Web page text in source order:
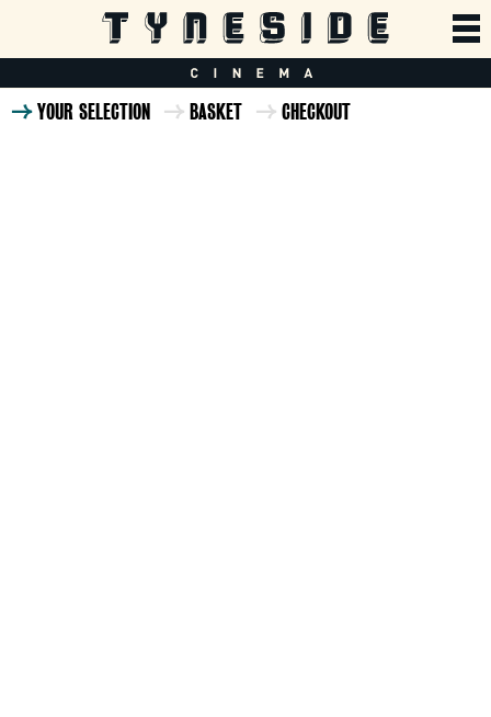
YOUR SELECTION BASKET CHECKOUT